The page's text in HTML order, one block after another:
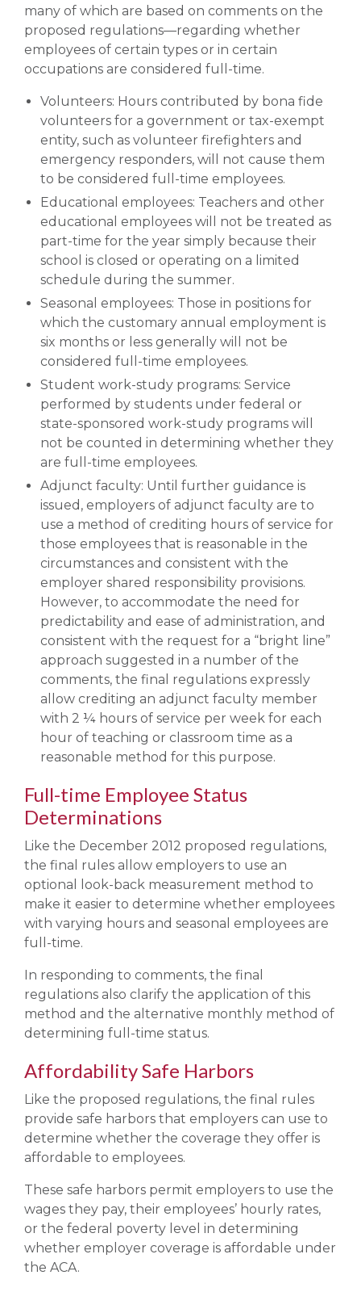
many of which are based on comments on the
proposed regulations—regarding whether
employees of certain types or in certain
occupations are considered full-time.
Volunteers: Hours contributed by bona fide
volunteers for a government or tax-exempt
entity, such as volunteer firefighters and
emergency responders, will not cause them
to be considered full-time employees.
Educational employees: Teachers and other
educational employees will not be treated as
part-time for the year simply because their
school is closed or operating on a limited
schedule during the summer.
Seasonal employees: Those in positions for
which the customary annual employment is
six months or less generally will not be
considered full-time employees.
Student work-study programs: Service
performed by students under federal or
state-sponsored work-study programs will
not be counted in determining whether they
are full-time employees.
Adjunct faculty: Until further guidance is
issued, employers of adjunct faculty are to
use a method of crediting hours of service for
those employees that is reasonable in the
circumstances and consistent with the
employer shared responsibility provisions.
However, to accommodate the need for
predictability and ease of administration, and
consistent with the request for a “bright line”
approach suggested in a number of the
comments, the final regulations expressly
allow crediting an adjunct faculty member
with 2 ¼ hours of service per week for each
hour of teaching or classroom time as a
reasonable method for this purpose.
Full-time Employee Status
Determinations
Like the December 2012 proposed regulations,
the final rules allow employers to use an
optional look-back measurement method to
make it easier to determine whether employees
with varying hours and seasonal employees are
full-time.
In responding to comments, the final
regulations also clarify the application of this
method and the alternative monthly method of
determining full-time status.
Affordability Safe Harbors
Like the proposed regulations, the final rules
provide safe harbors that employers can use to
determine whether the coverage they offer is
affordable to employees.
These safe harbors permit employers to use the
wages they pay, their employees’ hourly rates,
or the federal poverty level in determining
whether employer coverage is affordable under
the ACA.